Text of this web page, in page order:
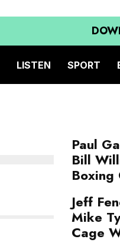
LISTEN SPORT
Paul
Bill
Boxing
Jeff
Mike
Cage